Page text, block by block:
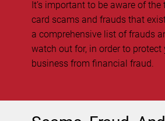
It’s important to be aware of
card scams and frauds that
a comprehensive list of frauds
watch out for, in order to protect
business from financial fraud.